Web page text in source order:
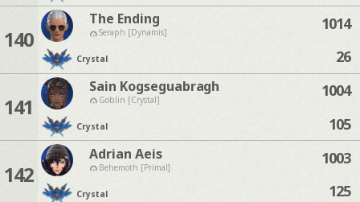
140
The Ending
Seraph [Dynamis]
Crystal
1014
26
141
Sain Kogseguabragh
Goblin [Crystal]
Crystal
1004
105
142
Adrian Aeis
Behemoth [Primal]
Crystal
1003
125